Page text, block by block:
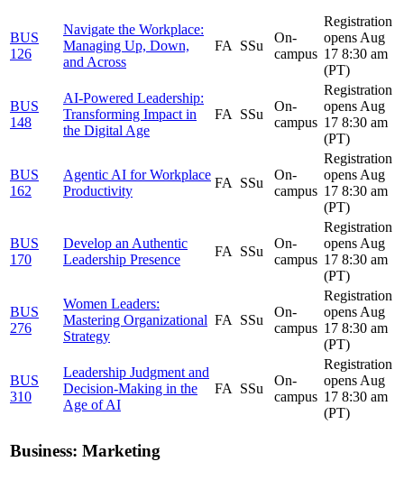
BUS
126
Navigate the Workplace:
Managing Up, Down,
and Across
FA SSu
On-
campus
Registration
opens Aug
17 8:30 am
(PT)
BUS
148
AI-Powered Leadership:
Transforming Impact in
the Digital Age
FA SSu
On-
campus
Registration
opens Aug
17 8:30 am
(PT)
BUS
162
Agentic AI for Workplace
Productivity
FA SSu
On-
campus
Registration
opens Aug
17 8:30 am
(PT)
BUS
170
Develop an Authentic
Leadership Presence
FA SSu
On-
campus
Registration
opens Aug
17 8:30 am
(PT)
BUS
276
Women Leaders:
Mastering Organizational
Strategy
FA SSu
On-
campus
Registration
opens Aug
17 8:30 am
(PT)
BUS
310
Leadership Judgment and
Decision-Making in the
Age of AI
FA SSu
On-
campus
Registration
opens Aug
17 8:30 am
(PT)
Business: Marketing